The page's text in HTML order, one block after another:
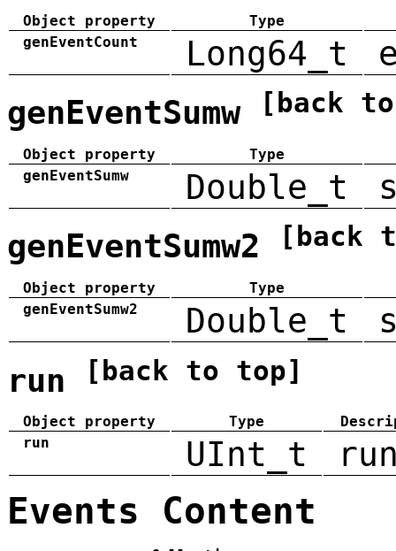
Object property
Type
genEventCount
Long64_t
genEventSumw [back
Object property
Type
genEventSumw
Double_t
genEventSumw2 [back
Object property
Type
genEventSumw2
Double_t
run [back to top]
Object property Type
run
UInt_t
Events Content